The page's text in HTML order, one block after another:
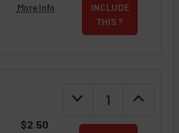
More Info
INCLUDE
THIS ?
$2.50
DECREASE
expand_more expand_less